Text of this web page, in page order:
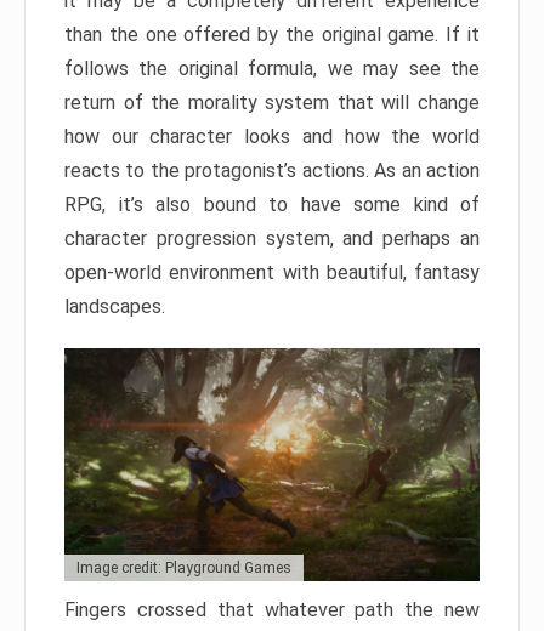
than the one offered by the original game. If it
follows the original formula, we may see the
return of the morality system that will change
how our character looks and how the world
reacts to the protagonist’s actions. As an action
RPG, it’s also bound to have some kind of
character progression system, and perhaps an
open-world environment with beautiful, fantasy
landscapes.
Image credit: Playground Games
Fingers crossed that whatever path the new